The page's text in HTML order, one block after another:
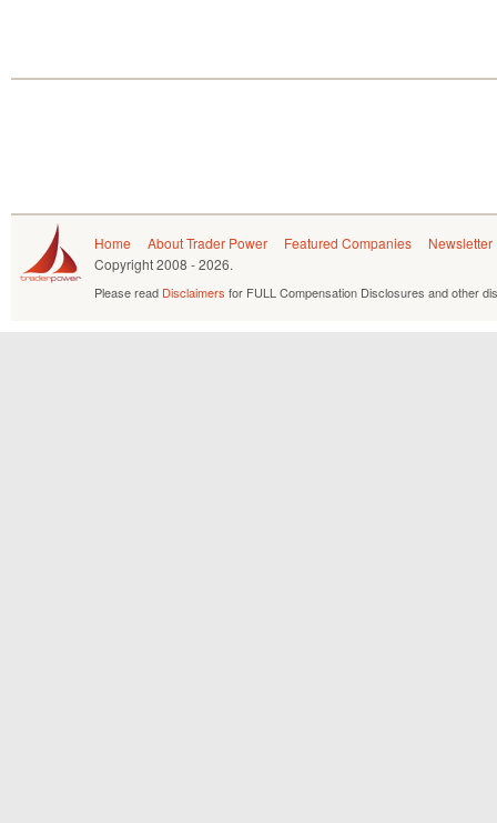
Home About Trader Power Featured Companies
Newsletter
Copyright2008 - 2026.
Please read Disclaimers for FULL Compensation Disclosures and other